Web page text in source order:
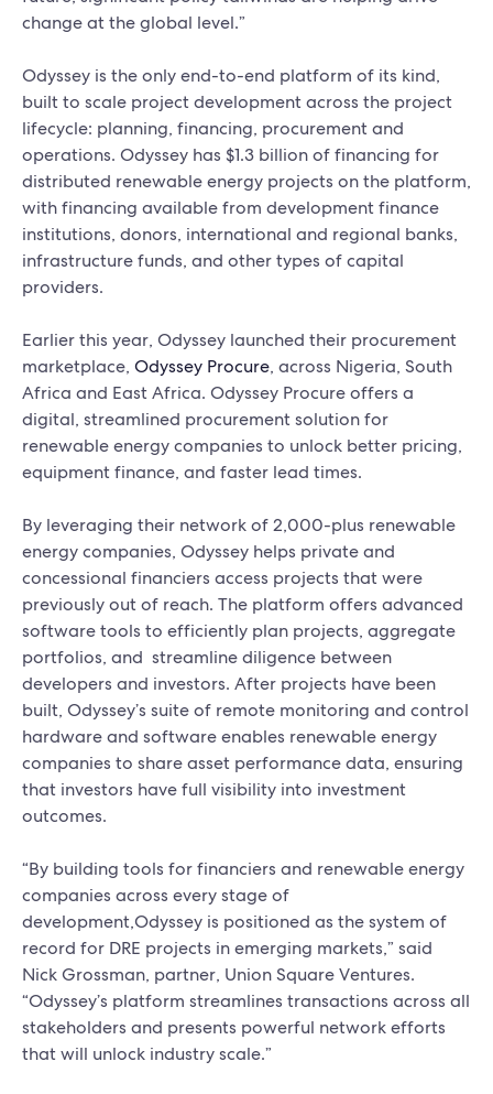
change at the global level.”
Odyssey is the only end-to-end platform of its kind,
built to scale project development across the project
lifecycle: planning, financing, procurement and
operations. Odyssey has $1.3 billion of financing for
distributed renewable energy projects on the platform,
with financing available from development finance
institutions, donors, international and regional banks,
infrastructure funds, and other types of capital
providers.
Earlier this year, Odyssey launched their procurement
marketplace, Odyssey Procure, across Nigeria, South
Africa and East Africa. Odyssey Procure offers a
digital, streamlined procurement solution for
renewable energy companies to unlock better pricing,
equipment finance, and faster lead times.
By leveraging their network of 2,000-plus renewable
energy companies, Odyssey helps private and
concessional financiers access projects that were
previously out of reach. The platform offers advanced
software tools to efficiently plan projects, aggregate
portfolios, and streamline diligence between
developers and investors. After projects have been
built, Odyssey’s suite of remote monitoring and control
hardware and software enables renewable energy
companies to share asset performance data, ensuring
that investors have full visibility into investment
outcomes.
“By building tools for financiers and renewable energy
companies across every stage of
development,Odyssey is positioned as the system of
record for DRE projects in emerging markets,” said
Nick Grossman, partner, Union Square Ventures.
“Odyssey’s platform streamlines transactions across all
stakeholders and presents powerful network efforts
that will unlock industry scale.”